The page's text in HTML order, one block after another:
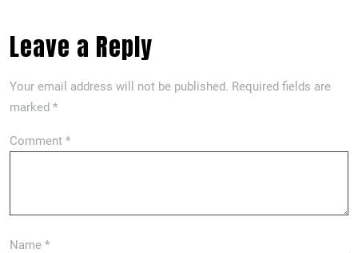
Leave a Reply
Your email address will not be published. Required fields are
marked *
Comment *
Name *